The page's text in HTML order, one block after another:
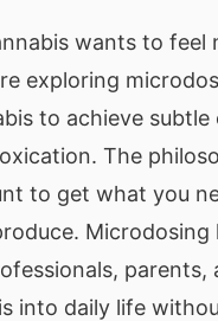
wants to feel
exploring
to achieve
The
to get what you
Microdosing
parents,
into daily life